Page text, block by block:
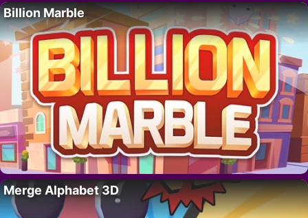
Billion Marble
Merge Alphabet 3D